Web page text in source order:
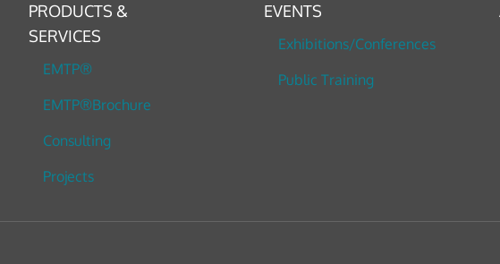
PRODUCTS &
SERVICES
EMTP®
EMTP®Brochure
Consulting
Projects
EVENTS
Exhibitions/Conferences
Public Training